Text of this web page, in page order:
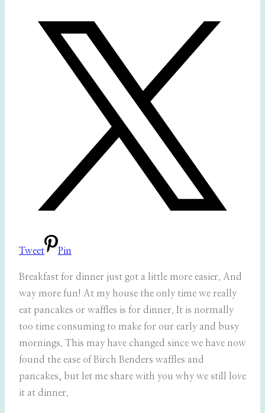
Tweet Pin
Breakfast for dinner just got a little more easier. And
way more fun! At my house the only time we really
eat pancakes or waffles is for dinner. It is normally
too time consuming to make for our early and busy
mornings. This may have changed since we have now
found the ease of Birch Benders waffles and
pancakes, but let me share with you why we still love
it at dinner.